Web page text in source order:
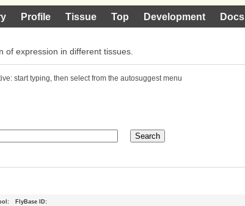
Profile Tissue Top Development Docs
of expression in different tissues.
start typing, then select from the autosuggest menu
Search
FlyBase ID: